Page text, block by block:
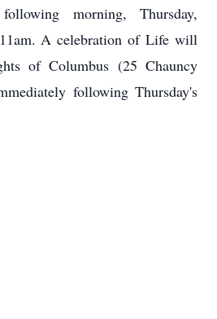
morning, Thursday,
A celebration of Life will
of Columbus (25 Chauncy
following Thursday's